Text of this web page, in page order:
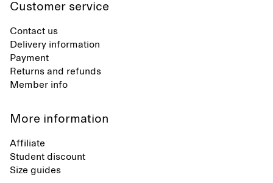
Customer service
Contact us
Delivery information
Payment
Returns and refunds
Member info
More information
Affiliate
Student discount
Size guides